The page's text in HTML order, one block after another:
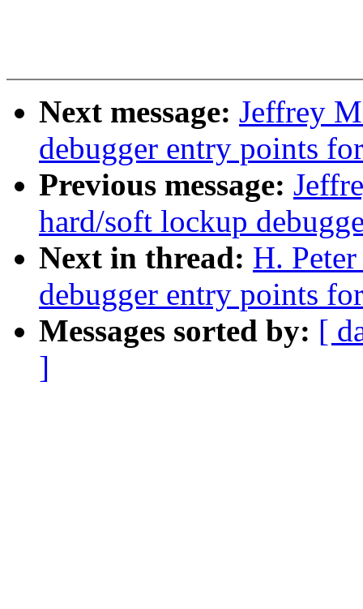
Next message: Jeffrey
debugger entry points
Previous message:
hard/soft lockup
Next in thread: H.
debugger entry points
Messages sorted by: [
]